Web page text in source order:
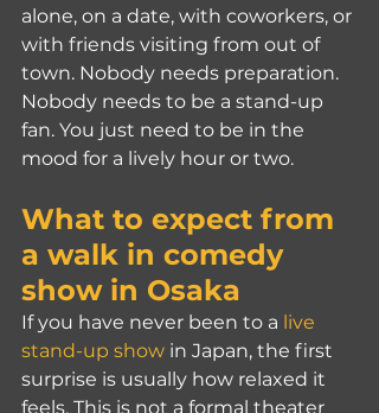
alone, on a date, with coworkers, or
with friends visiting from out of
town. Nobody needs preparation.
Nobody needs to be a stand-up
fan. You just need to be in the
mood for a lively hour or two.
What to expect from
a walk in comedy
show in Osaka
If you have never been to a live
stand-up show in Japan, the first
surprise is usually how relaxed it
feels. This is not a formal theater